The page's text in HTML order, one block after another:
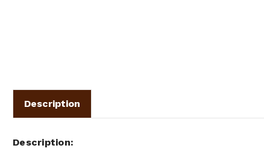
Description
Description